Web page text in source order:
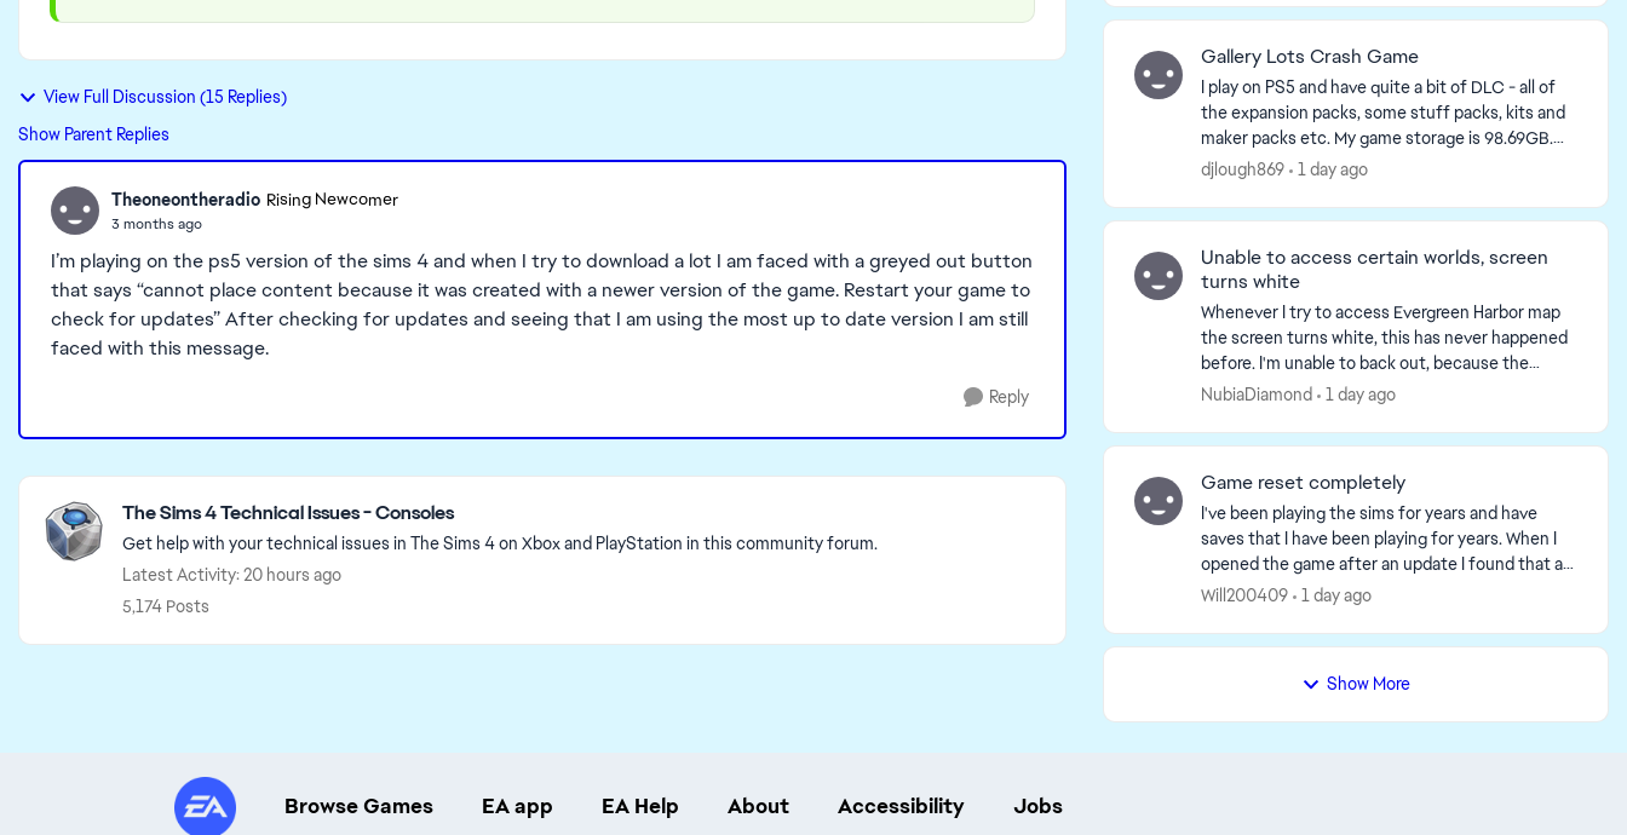
View Full Discussion (15 Replies)
Show Parent Replies
Theoneontheradio Rising Newcomer
3 months ago
I’m playing on the ps5 version of the sims 4 and when I try to download a lot I am faced with a greyed out button
that says “cannot place content because it was created with a newer version of the game. Restart your game to
check for updates” After checking for updates and seeing that I am using the most up to date version I am still
faced with this message.
Reply
Featured Places
The Sims 4 Technical Issues - Consoles
Get help with your technical issues in The Sims 4 on Xbox and PlayStation in this community forum.
Latest Activity: 20 hours ago
5,174 Posts
Gallery Lots Crash Game
I play on PS5 and have quite a bit of DLC - all of
the expansion packs, some stuff packs, kits and
maker packs etc. My game storage is 98.69GB.
Available console storage is 641GB. Plenty of
djlough869 1 day ago
Unable to access certain worlds, screen
turns white
Whenever I try to access Evergreen Harbor map
the screen turns white, this has never happened
before. I'm unable to back out, because the
screen gets stuck so I end up having to restart
NubiaDiamond 1 day ago
Game reset completely
I've been playing the sims for years and have
saves that I have been playing for years. When I
opened the game after an update I found that all
my saves had been delated. It was as if the game
Will200409 1 day ago
Show More
Browse Games EA app EA Help About Accessibility Jobs